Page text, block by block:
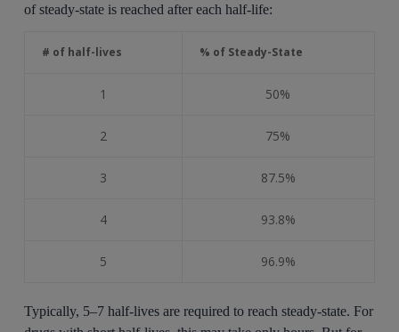
of steady-state is reached after each half-life:
# of half-lives % of Steady-State
1 50%
2 75%
3 87.5%
4 93.8%
5 96.9%
Typically, 5–7 half-lives are required to reach steady-state. For